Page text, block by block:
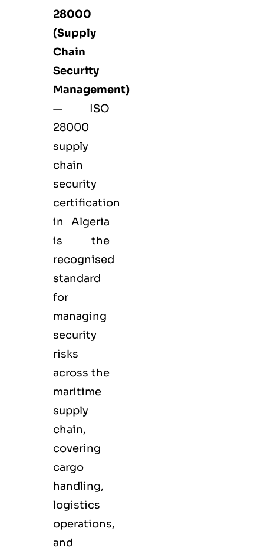
28000
(Supply
Chain
Security
Management)
— ISO
28000
supply
chain
security
certification
in Algeria
is the
recognised
standard
for
managing
security
risks
across the
maritime
supply
chain,
covering
cargo
handling,
logistics
operations,
and